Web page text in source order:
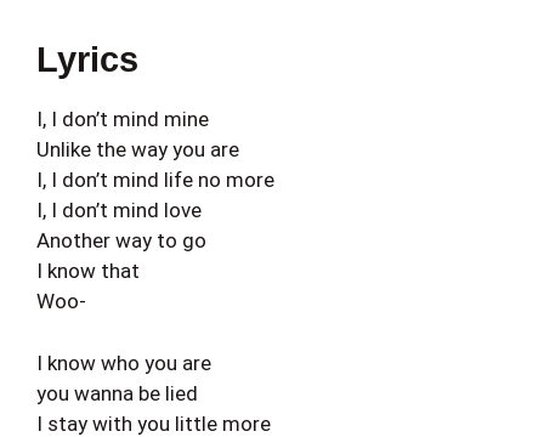
Lyrics
I, I don’t mind mine
Unlike the way you are
I, I don’t mind life no more
I, I don’t mind love
Another way to go
I know that
Woo-
I know who you are
you wanna be lied
I stay with you little more